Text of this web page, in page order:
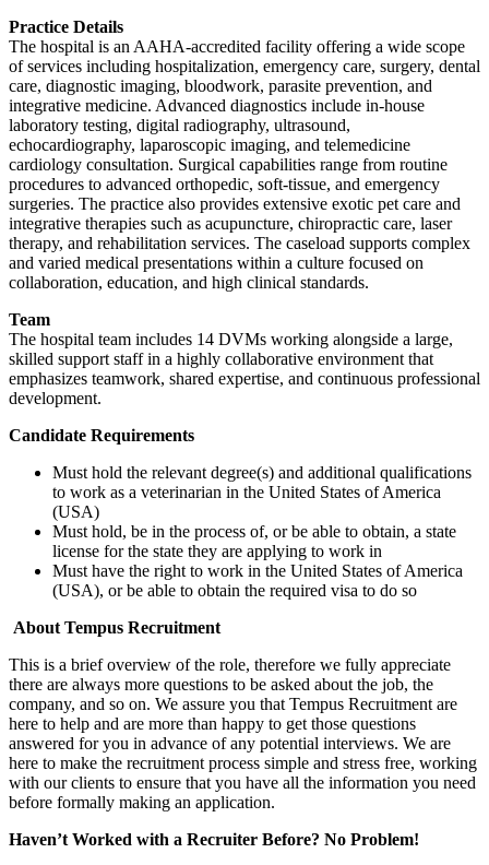
Practice Details
The hospital is an AAHA-accredited facility offering a wide scope
of services including hospitalization, emergency care, surgery, dental
care, diagnostic imaging, bloodwork, parasite prevention, and
integrative medicine. Advanced diagnostics include in-house
laboratory testing, digital radiography, ultrasound,
echocardiography, laparoscopic imaging, and telemedicine
cardiology consultation. Surgical capabilities range from routine
procedures to advanced orthopedic, soft-tissue, and emergency
surgeries. The practice also provides extensive exotic pet care and
integrative therapies such as acupuncture, chiropractic care, laser
therapy, and rehabilitation services. The caseload supports complex
and varied medical presentations within a culture focused on
collaboration, education, and high clinical standards.
Team
The hospital team includes 14 DVMs working alongside a large,
skilled support staff in a highly collaborative environment that
emphasizes teamwork, shared expertise, and continuous professional
development.
Candidate Requirements
Must hold the relevant degree(s) and additional qualifications
to work as a veterinarian in the United States of America
(USA)
Must hold, be in the process of, or be able to obtain, a state
license for the state they are applying to work in
Must have the right to work in the United States of America
(USA), or be able to obtain the required visa to do so
About Tempus Recruitment
This is a brief overview of the role, therefore we fully appreciate
there are always more questions to be asked about the job, the
company, and so on. We assure you that Tempus Recruitment are
here to help and are more than happy to get those questions
answered for you in advance of any potential interviews. We are
here to make the recruitment process simple and stress free, working
with our clients to ensure that you have all the information you need
before formally making an application.
Haven’t Worked with a Recruiter Before? No Problem!